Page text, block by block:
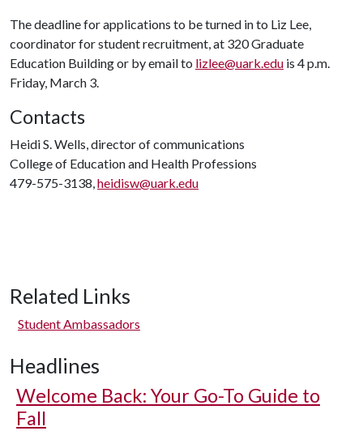
The deadline for applications to be turned in to Liz Lee,
coordinator for student recruitment, at 320 Graduate
Education Building or by email to lizlee@uark.edu is 4 p.m.
Friday, March 3.
Contacts
Heidi S. Wells, director of communications
College of Education and Health Professions
479-575-3138,heidisw@uark.edu
Related Links
Student Ambassadors
Headlines
Welcome Back: Your Go-To Guide to
Fall